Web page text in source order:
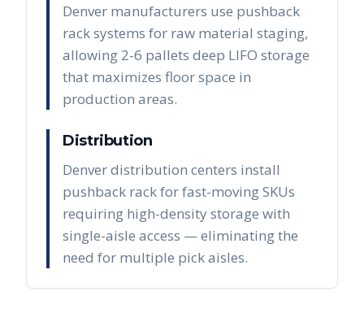
Denver manufacturers use pushback
rack systems for raw material staging,
allowing 2-6 pallets deep LIFO storage
that maximizes floor space in
production areas.
Distribution
Denver distribution centers install
pushback rack for fast-moving SKUs
requiring high-density storage with
single-aisle access — eliminating the
need for multiple pick aisles.